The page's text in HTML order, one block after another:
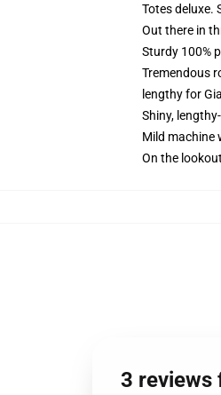
Totes deluxe.
Out there in
Sturdy 100%
Tremendous
lengthy for
Shiny,
Mild machine
On the
3 reviews